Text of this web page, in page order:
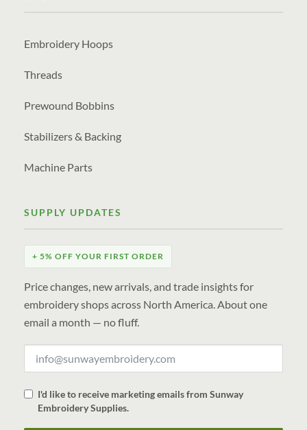
Embroidery Hoops
Threads
Prewound Bobbins
Stabilizers & Backing
Machine Parts
SUPPLY UPDATES
+ 5% OFF YOUR FIRST ORDER
Price changes, new arrivals, and trade insights for
embroidery shops across North America. About one
email a month — no fluff.
I'd like to receive marketing emails from Sunway
Embroidery Supplies.